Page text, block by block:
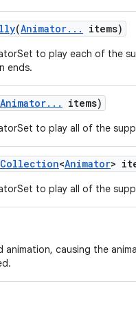
(Animator. . . items)
to play each of the
ends.
Animator. . . items)
to play all of the
Collection<Animator>
to play all of the
animation, causing the